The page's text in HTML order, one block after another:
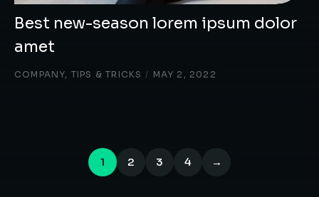
Best new-season lorem ipsum dolor
amet
COMPANY, TIPS & TRICKS / MAY 2, 2022
1 2 3 4 →